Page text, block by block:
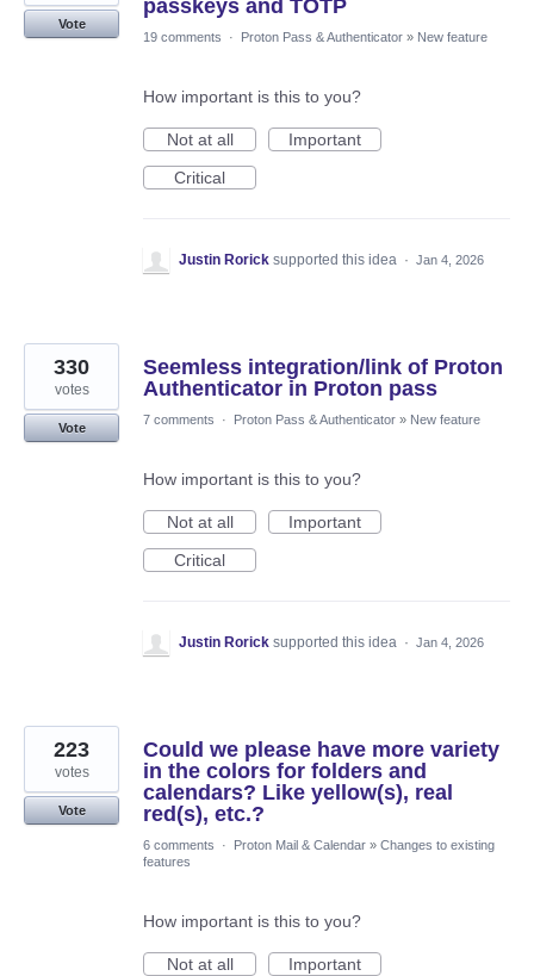
passkeys and TOTP
Vote
19 comments
· Proton Pass & Authenticator » New feature
How important is this to you?
Not at all
Important
Critical
Justin Rorick supported this idea · Jan 4, 2026
Seemless integration/link of Proton
Authenticator in Proton pass
330
votes
Vote
7 comments · Proton Pass & Authenticator » New feature
How important is this to you?
Not at all
Important
Critical
Justin Rorick supported this idea · Jan 4, 2026
Could we please have more variety
in the colors for folders and
calendars? Like yellow(s), real
red(s), etc.?
223
votes
Vote
6 comments · Proton Mail & Calendar » Changes to existing
features
How important is this to you?
Not at all
Important